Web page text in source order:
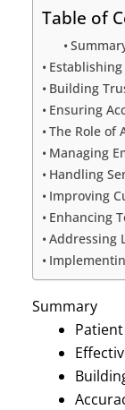
Table of
Building
Ensuring
The Role of
Managing
Handling
Improving
Enhancing
Addressing
Summary